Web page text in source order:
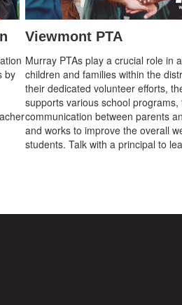
by
Viewmont PTA
Murray PTAs play a crucial role in
children and families within the
their dedicated volunteer efforts,
supports various school programs,
communication between parents
and works to improve the overall
students. Talk with a principal to